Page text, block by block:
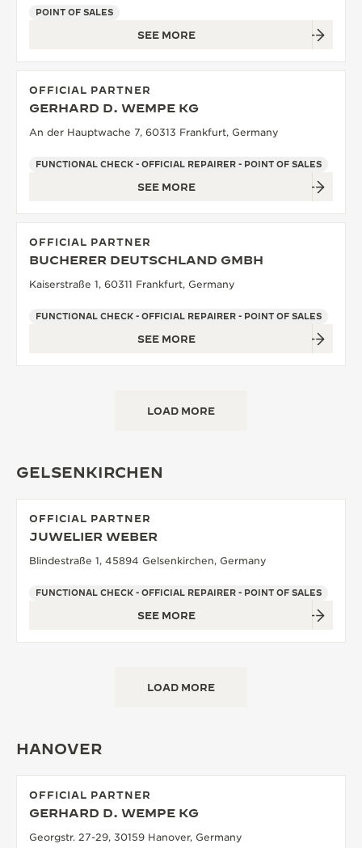
POINT OF SALES
SEE MORE
OFFICIAL PARTNER
GERHARD D. WEMPE KG
An der Hauptwache 7, 60313 Frankfurt, Germany
FUNCTIONAL CHECK - OFFICIAL REPAIRER - POINT OF SALES
SEE MORE
OFFICIAL PARTNER
BUCHERER DEUTSCHLAND GMBH
Kaiserstraße 1, 60311 Frankfurt, Germany
FUNCTIONAL CHECK - OFFICIAL REPAIRER - POINT OF SALES
SEE MORE
LOAD MORE
GELSENKIRCHEN
OFFICIAL PARTNER
JUWELIER WEBER
Blindestraße 1, 45894 Gelsenkirchen, Germany
FUNCTIONAL CHECK - OFFICIAL REPAIRER - POINT OF SALES
SEE MORE
LOAD MORE
HANOVER
OFFICIAL PARTNER
GERHARD D. WEMPE KG
Georgstr. 27-29, 30159 Hanover, Germany